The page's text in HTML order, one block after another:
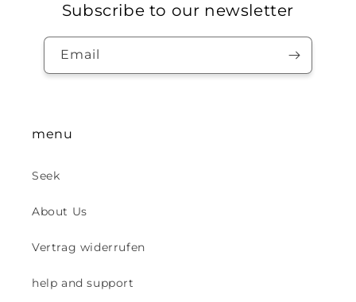
Subscribe to our newsletter
Email
menu
Seek
About Us
Vertrag widerrufen
help and support